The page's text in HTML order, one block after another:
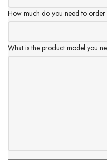
How much do you need to order
What is the product model you